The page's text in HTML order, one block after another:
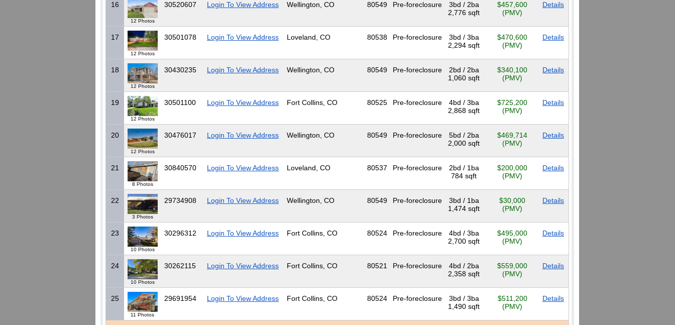
16
12 Photos
30520607 Login To View Address Wellington, CO 80549 Pre-foreclosure
3bd / 2ba
2,776 sqft
$457,600
(PMV)
Details
17
12 Photos
30501078 Login To View Address Loveland, CO 80538 Pre-foreclosure
3bd / 3ba
2,294 sqft
$470,600
(PMV)
Details
18
12 Photos
30430235 Login To View Address Wellington, CO 80549 Pre-foreclosure
2bd / 2ba
1,060 sqft
$340,100
(PMV)
Details
19
12 Photos
30501100 Login To View Address Fort Collins, CO 80525 Pre-foreclosure
4bd / 3ba
2,868 sqft
$725,200
(PMV)
Details
20
12 Photos
30476017 Login To View Address Wellington, CO 80549 Pre-foreclosure
5bd / 2ba
2,000 sqft
$469,714
(PMV)
Details
21
8 Photos
30840570 Login To View Address Loveland, CO 80537 Pre-foreclosure
2bd / 1ba
784 sqft
$200,000
(PMV)
Details
22
3 Photos
29734908 Login To View Address Wellington, CO 80549 Pre-foreclosure
3bd / 1ba
1,474 sqft
$30,000
(PMV)
Details
23
10 Photos
30296312 Login To View Address Fort Collins, CO 80524 Pre-foreclosure
4bd / 3ba
2,700 sqft
$495,000
(PMV)
Details
24
10 Photos
30262115 Login To View Address Fort Collins, CO 80521 Pre-foreclosure
4bd / 2ba
2,358 sqft
$559,000
(PMV)
Details
25
11 Photos
29691954 Login To View Address Fort Collins, CO 80524 Pre-foreclosure
3bd / 3ba
1,490 sqft
$511,200
(PMV)
Details